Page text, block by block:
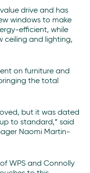
value drive and has
windows to make
efficient, while
ceiling and lighting,
on furniture and
the total
but it was dated
to standard,” said
Naomi Martin-
WPS and Connolly